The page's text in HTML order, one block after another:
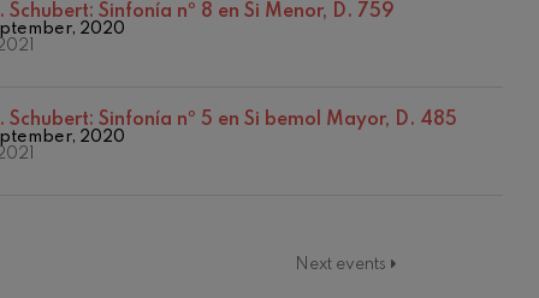
Temporada de abono 2020/2021
Schubert: Sinfonía nº 8 en Si Menor, D. 759
2020
Schubert: Sinfonía nº 5 en Si bemol Mayor, D. 485
2020
Next events